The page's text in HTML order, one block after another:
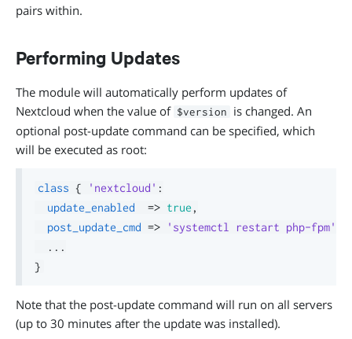
pairs within.
Performing Updates
The module will automatically perform updates of
Nextcloud when the value of $version
is changed. An
optional post-update command can be specified, which
will be executed as root:
class { 'nextcloud' :
update_enabled
=> true ,
post_update_cmd => 'systemctl restart php-fpm'
. . .
}
Note that the post-update command will run on all servers
(up to 30 minutes after the update was installed).